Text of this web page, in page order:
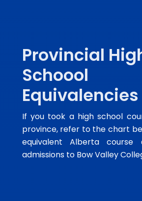
Provincial
Schoool
Equivalencies
If you took a high school
province, refer to the chart
equivalent Alberta course
admissions to Bow Valley